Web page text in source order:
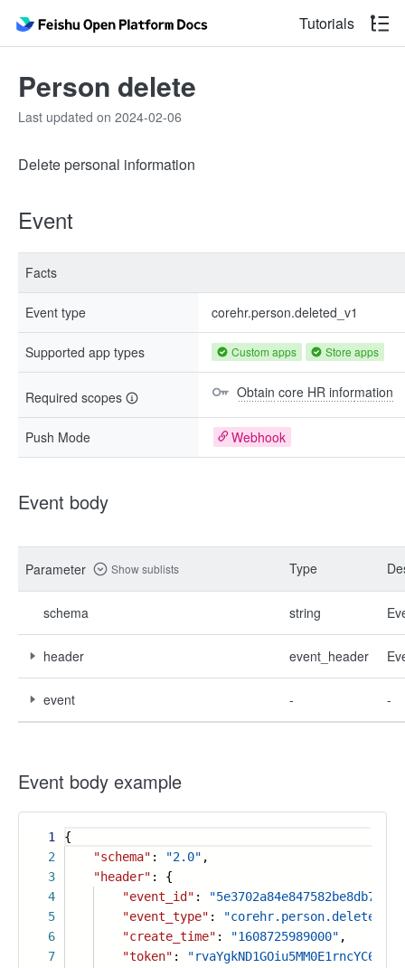
Tutorials
Person delete
Last updated on 2024-02-06
Delete personal information
Event
Facts
Event type corehr.person.deleted_v1
Supported app types Custom apps Store apps
Required scopes Obtain core HR information
Push Mode Webhook
Event body
Parameter Show sublists Type
schema string
header event_header
event - -
Event body example
1
2
3
4
5
6
7
{
"schema" : "2.0" ,
"header" : {
"event_id" :
"event_type" :
"create_time" : "1608725989000" ,
"token" :